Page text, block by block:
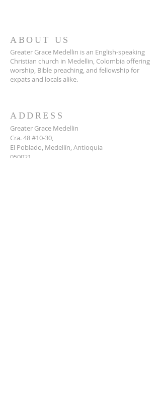
ABOUT US
Greater Grace Medellin is an English-speaking
Christian church in Medellin, Colombia offering
worship, Bible preaching, and fellowship for
expats and locals alike.
ADDRESS
Greater Grace Medellin
Cra. 48 #10-30,
El Poblado, Medellín, Antioquia
050021